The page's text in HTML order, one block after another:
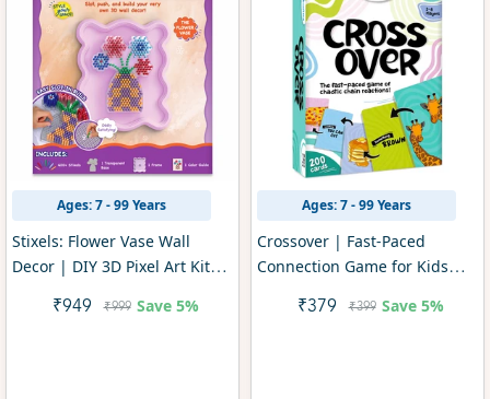
Ages: 7 - 99 Years
Stixels: Flower Vase Wall
Decor | DIY 3D Pixel Art Kit
₹949 ₹999 Save 5%
Ages: 7 - 99 Years
Crossover | Fast-Paced
Connection Game for Kids
₹379 ₹399 Save 5%